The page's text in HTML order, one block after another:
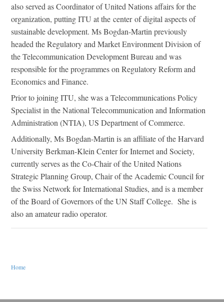
also served as Coordinator of United Nations affairs for the
organization, putting ITU at the center of digital aspects of
sustainable development. Ms Bogdan-Martin previously
headed the Regulatory and Market Environment Division of
the Telecommunication Development Bureau and was
responsible for the programmes on Regulatory Reform and
Economics and Finance.
Prior to joining ITU, she was a Telecommunications Policy
Specialist in the National Telecommunication and Information
Administration (NTIA), US Department of Commerce.
Additionally, Ms Bogdan-Martin is an affiliate of the Harvard
University Berkman-Klein Center for Internet and Society,
currently serves as the Co-Chair of the United Nations
Strategic Planning Group, Chair of the Academic Council for
the Swiss Network for International Studies, and is a member
of the Board of Governors of the UN Staff College. She is
also an amateur radio operator.
Home